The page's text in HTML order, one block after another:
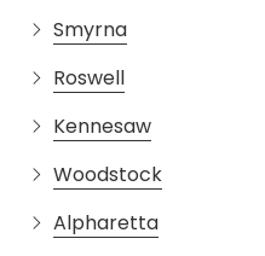
Smyrna
Roswell
Kennesaw
Woodstock
Alpharetta